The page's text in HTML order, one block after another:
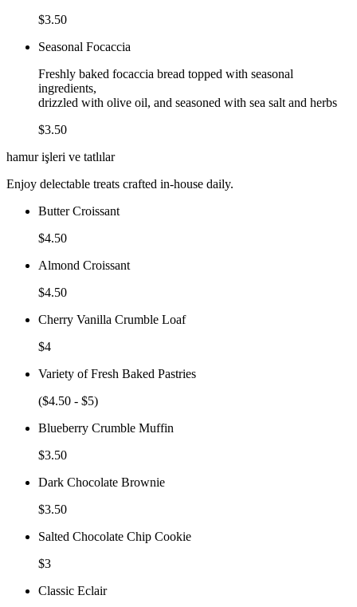
$3.50
Seasonal Focaccia
Freshly baked focaccia bread topped with seasonal
ingredients,
drizzled with olive oil, and seasoned with sea salt and herbs
$3.50
hamur işleri ve tatlılar
Enjoy delectable treats crafted in-house daily.
Butter Croissant
$4.50
Almond Croissant
$4.50
Cherry Vanilla Crumble Loaf
$4
Variety of Fresh Baked Pastries
($4.50 - $5)
Blueberry Crumble Muffin
$3.50
Dark Chocolate Brownie
$3.50
Salted Chocolate Chip Cookie
$3
Classic Eclair